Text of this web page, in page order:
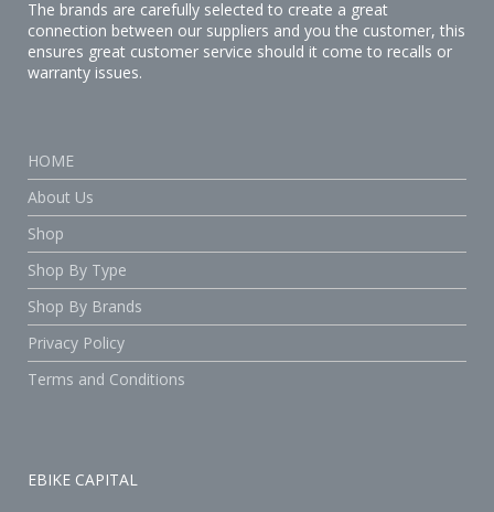
The brands are carefully selected to create a great
connection between our suppliers and you the customer, this
ensures great customer service should it come to recalls or
warranty issues.
HOME
About Us
Shop
Shop By Type
Shop By Brands
Privacy Policy
Terms and Conditions
EBIKE CAPITAL